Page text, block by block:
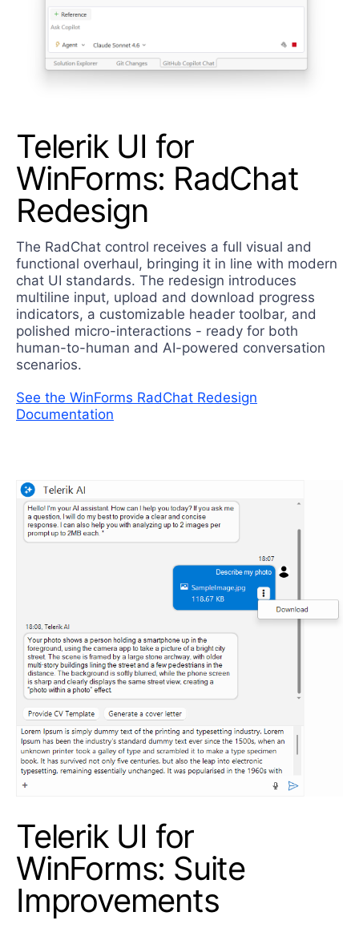
Telerik UI for
WinForms: RadChat
Redesign
The RadChat control receives a full visual and
functional overhaul, bringing it in line with modern
chat UI standards. The redesign introduces
multiline input, upload and download progress
indicators, a customizable header toolbar, and
polished micro-interactions - ready for both
human-to-human and AI-powered conversation
scenarios.
See the WinForms RadChat Redesign
Documentation
Telerik UI for
WinForms: Suite
Improvements